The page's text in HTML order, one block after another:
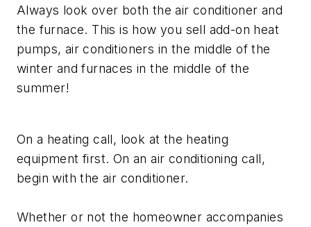
Always look over both the air conditioner and
the furnace. This is how you sell add-on heat
pumps, air conditioners in the middle of the
winter and furnaces in the middle of the
summer!
On a heating call, look at the heating
equipment first. On an air conditioning call,
begin with the air conditioner.
Whether or not the homeowner accompanies